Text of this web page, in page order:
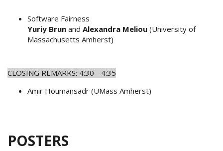
Software Fairness
Yuriy Brun and Alexandra Meliou (University of
Massachusetts Amherst)
CLOSING REMARKS: 4:30 - 4:35
Amir Houmansadr (UMass Amherst)
POSTERS